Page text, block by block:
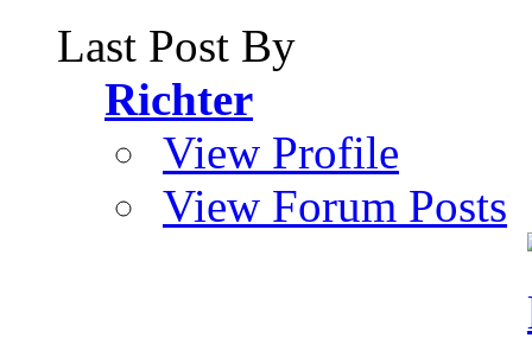
Last Post By
Richter
View Profile
View Forum Posts